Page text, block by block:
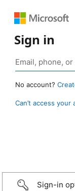
Sign in
No account?
Can’t access your
Sign-in